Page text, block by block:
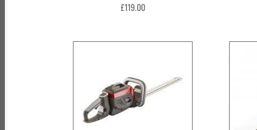
£119.00